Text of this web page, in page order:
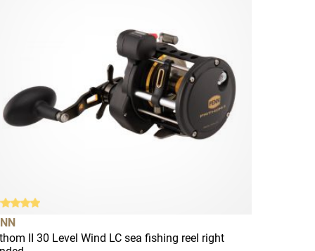
II 30 Level Wind LC sea fishing reel right